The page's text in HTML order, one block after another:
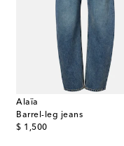
Alaïa
Barrel-leg jeans
$ 1,500
original price